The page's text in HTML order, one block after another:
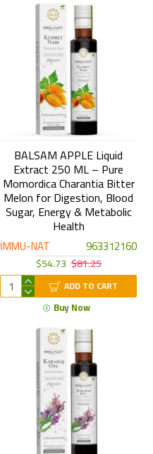
İMMU-NAT 963312160
BALSAM APPLE Liquid
Extract 250 ML – Pure
Momordica Charantia Bitter
Melon for Digestion, Blood
Sugar, Energy & Metabolic
Health
$54.73 $81.25
ADD TO CART
Buy Now